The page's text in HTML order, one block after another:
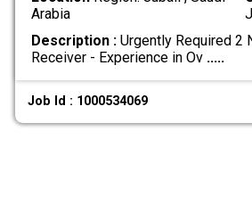
Arabia
Description :Urgently Required 2
Receiver - Experience in Ov .....
Job Id : 1000534069